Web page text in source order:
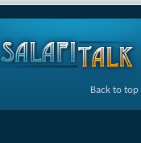
Back to top